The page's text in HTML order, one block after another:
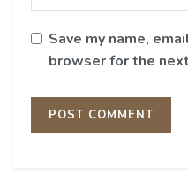
Save my name,
browser for the